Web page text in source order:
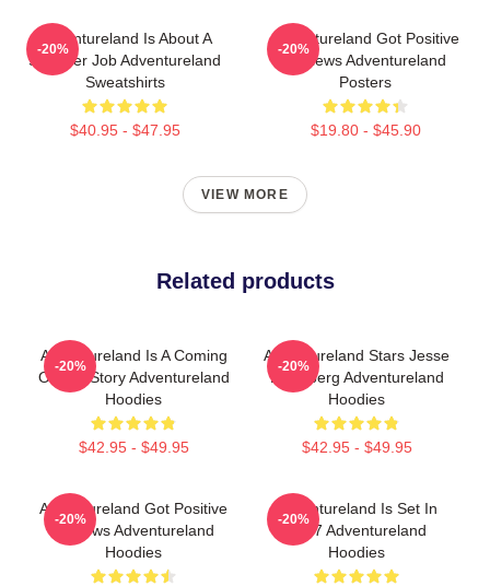
Adventureland Is About A
Summer Job Adventureland
Sweatshirts
$40.95 - $47.95
-20%
Adventureland Got Positive
Reviews Adventureland
Posters
$19.80 - $45.90
-20%
VIEW MORE
Related products
Adventureland Is A Coming
Of Age Story Adventureland
Hoodies
$42.95 - $49.95
-20%
Adventureland Stars Jesse
Eisenberg Adventureland
Hoodies
$42.95 - $49.95
-20%
Adventureland Got Positive
Reviews Adventureland
Hoodies
-20%
Adventureland Is Set In
1987 Adventureland
Hoodies
-20%